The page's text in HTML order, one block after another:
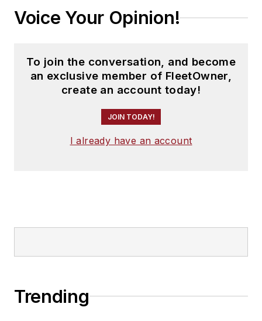
Voice Your Opinion!
To join the conversation, and become
an exclusive member of FleetOwner,
create an account today!
JOIN TODAY!
I already have an account
Trending